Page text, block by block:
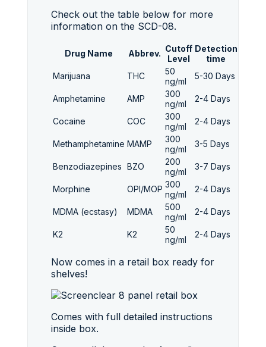
Check out the table below for more
information on the SCD-08.
Drug Name Abbrev. Cutoff
Level
Detection
time
Marijuana
THC
50
ng/ml
5-30 Days
Amphetamine AMP
300
ng/ml
2-4 Days
Cocaine COC
300
ng/ml
2-4 Days
Methamphetamine MAMP
300
ng/ml
3-5 Days
Benzodiazepines BZO
200
ng/ml
3-7 Days
Morphine OPI/MOP 300
ng/ml
2-4 Days
MDMA (ecstasy) MDMA
500
ng/ml
2-4 Days
K2 K2
50
ng/ml
2-4 Days
Now comes in a retail box ready for
shelves!
Comes with full detailed instructions
inside box.